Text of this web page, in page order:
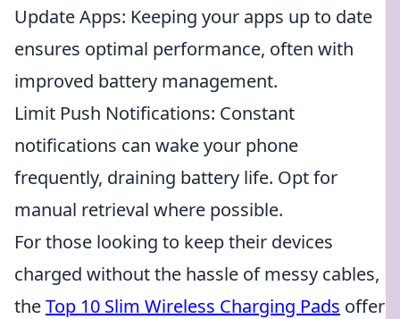
Update Apps: Keeping your apps up to date
ensures optimal performance, often with
improved battery management.
Limit Push Notifications: Constant
notifications can wake your phone
frequently, draining battery life. Opt for
manual retrieval where possible.
For those looking to keep their devices
charged without the hassle of messy cables,
theTop 10 Slim Wireless Charging Pads offer